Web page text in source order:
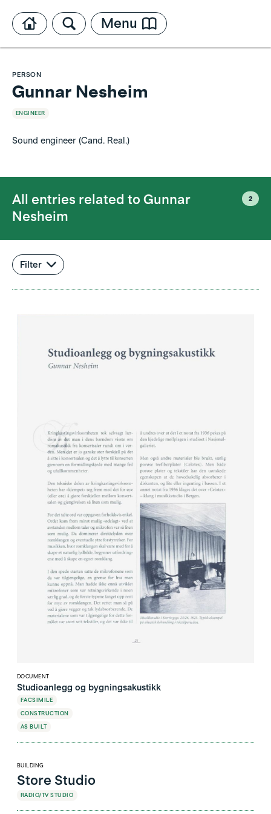
Menu
PERSON
Gunnar Nesheim
ENGINEER
Sound engineer (Cand. Real.)
All entries related to Gunnar
Nesheim
2
Filter
DOCUMENT
Studioanlegg og bygningsakustikk
FACSIMILE
CONSTRUCTION
AS BUILT
BUILDING
Store Studio
RADIO/TV STUDIO